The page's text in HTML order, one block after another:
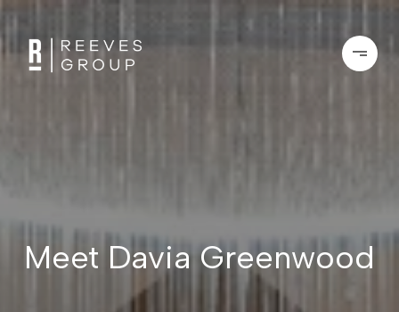
Meet Davia Greenwood